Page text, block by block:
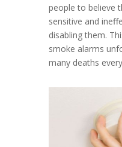
people to believe
sensitive and
disabling them.
smoke alarms
many deaths